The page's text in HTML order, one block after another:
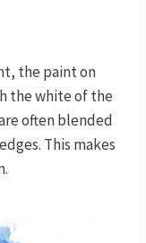
the paint on
the white of the
often blended
This makes